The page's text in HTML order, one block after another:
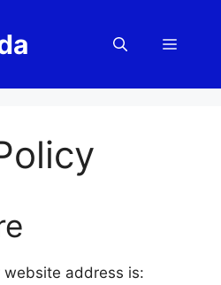
Menu
website address is: